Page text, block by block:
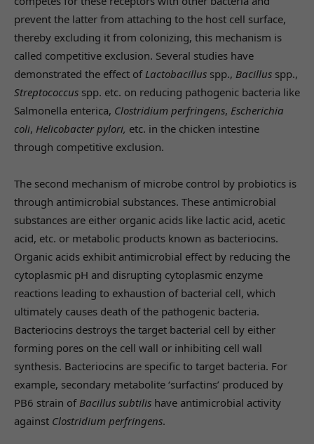
prevent the latter from attaching to the host cell surface,
thereby excluding it from colonizing, this mechanism is
called competitive exclusion. Several studies have
demonstrated the effect of Lactobacillus spp., Bacillus spp.,
Streptococcus spp. etc. on reducing pathogenic bacteria like
Salmonella enterica, Clostridium perfringens, Escherichia
coli, Helicobacter pylori, etc. in the chicken intestine
through competitive exclusion.
The second mechanism of microbe control by probiotics is
through antimicrobial substances. These antimicrobial
substances are either organic acids like lactic acid, acetic
acid, etc. or metabolic products known as bacteriocins.
Organic acids exhibit antimicrobial effect by reducing the
cytoplasmic pH and disrupting cytoplasmic enzyme
reactions leading to exhaustion of bacterial cell, which
ultimately causes death of the pathogenic bacteria.
Bacteriocins destroys the target bacterial cell by either
forming pores on the cell wall or inhibiting cell wall
synthesis. Bacteriocins are specific to target bacteria. For
example, secondary metabolite ‘surfactins’ produced by
PB6 strain of Bacillus subtilis have antimicrobial activity
against Clostridium perfringens.